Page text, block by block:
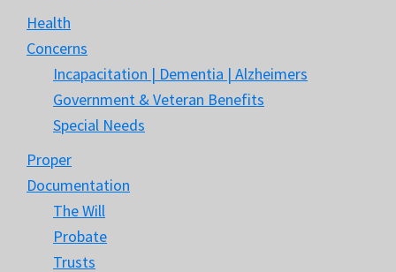
Health
Concerns
Incapacitation | Dementia | Alzheimers
Government & Veteran Benefits
Special Needs
Proper
Documentation
The Will
Probate
Trusts